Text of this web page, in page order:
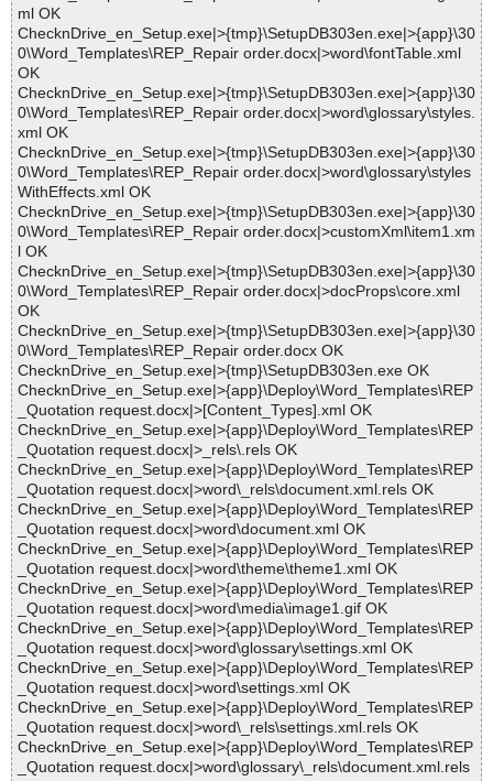
ml OK
ChecknDrive_en_Setup.exe|>{tmp}\SetupDB303en.exe|>{app}\30
0\Word_Templates\REP_Repair order.docx|>word\fontTable.xml
OK
ChecknDrive_en_Setup.exe|>{tmp}\SetupDB303en.exe|>{app}\30
0\Word_Templates\REP_Repair order.docx|>word\glossary\styles.
xml OK
ChecknDrive_en_Setup.exe|>{tmp}\SetupDB303en.exe|>{app}\30
0\Word_Templates\REP_Repair order.docx|>word\glossary\styles
WithEffects.xml OK
ChecknDrive_en_Setup.exe|>{tmp}\SetupDB303en.exe|>{app}\30
0\Word_Templates\REP_Repair order.docx|>customXml\item1.xm
l OK
ChecknDrive_en_Setup.exe|>{tmp}\SetupDB303en.exe|>{app}\30
0\Word_Templates\REP_Repair order.docx|>docProps\core.xml
OK
ChecknDrive_en_Setup.exe|>{tmp}\SetupDB303en.exe|>{app}\30
0\Word_Templates\REP_Repair order.docx OK
ChecknDrive_en_Setup.exe|>{tmp}\SetupDB303en.exe OK
ChecknDrive_en_Setup.exe|>{app}\Deploy\Word_Templates\REP
_Quotation request.docx|>[Content_Types].xml OK
ChecknDrive_en_Setup.exe|>{app}\Deploy\Word_Templates\REP
_Quotation request.docx|>_rels\.rels OK
ChecknDrive_en_Setup.exe|>{app}\Deploy\Word_Templates\REP
_Quotation request.docx|>word\_rels\document.xml.rels OK
ChecknDrive_en_Setup.exe|>{app}\Deploy\Word_Templates\REP
_Quotation request.docx|>word\document.xml OK
ChecknDrive_en_Setup.exe|>{app}\Deploy\Word_Templates\REP
_Quotation request.docx|>word\theme\theme1.xml OK
ChecknDrive_en_Setup.exe|>{app}\Deploy\Word_Templates\REP
_Quotation request.docx|>word\media\image1.gif OK
ChecknDrive_en_Setup.exe|>{app}\Deploy\Word_Templates\REP
_Quotation request.docx|>word\glossary\settings.xml OK
ChecknDrive_en_Setup.exe|>{app}\Deploy\Word_Templates\REP
_Quotation request.docx|>word\settings.xml OK
ChecknDrive_en_Setup.exe|>{app}\Deploy\Word_Templates\REP
_Quotation request.docx|>word\_rels\settings.xml.rels OK
ChecknDrive_en_Setup.exe|>{app}\Deploy\Word_Templates\REP
_Quotation request.docx|>word\glossary\_rels\document.xml.rels